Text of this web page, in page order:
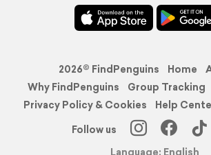
2026© FindPenguins Home
Why FindPenguins
Group Tracking
Privacy Policy & Cookies
Help
Follow us